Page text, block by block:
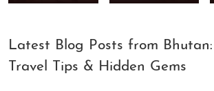
Latest Blog Posts from
Travel Tips & Hidden Gems